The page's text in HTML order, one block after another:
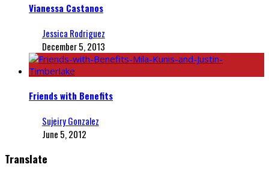
Vianessa Castanos
Jessica Rodriguez
December 5, 2013
Friends with Benefits
Sujeiry Gonzalez
June 5, 2012
Translate